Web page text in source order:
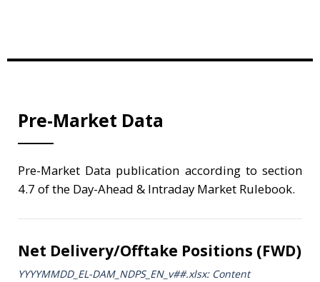
Pre-Market Data
Pre-Market Data publication according to section
4.7 of the Day-Ahead & Intraday Market Rulebook.
Net Delivery/Offtake Positions (FWD)
YYYYMMDD_EL-DAM_NDPS_ΕΝ_v##.xlsx: Content